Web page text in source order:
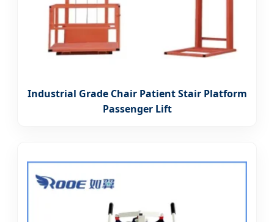
Industrial Grade Chair Patient Stair Platform
Passenger Lift